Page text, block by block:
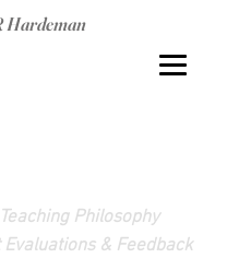
Hardeman
Philosophy
Evaluations & Feedback